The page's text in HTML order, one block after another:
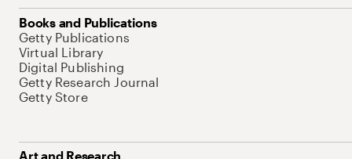
Books and Publications
Getty Publications
Virtual Library
Digital Publishing
Getty Research Journal
Getty Store
Art and Research